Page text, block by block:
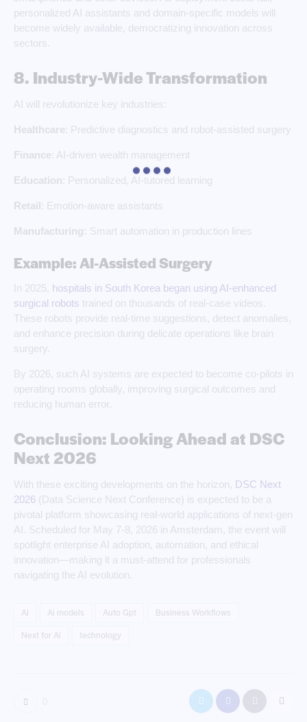
personalized AI assistants and domain-specific models will
become widely available, democratizing innovation across
sectors.
8. Industry-Wide Transformation
AI will revolutionize key industries:
Healthcare : Predictive diagnostics and robot-assisted surgery
Finance : AI-driven wealth management
Education : Personalized, AI-tutored learning
Retail : Emotion-aware assistants
Manufacturing: Smart automation in production lines
Example: AI-Assisted Surgery
In 2025, hospitals in South Korea began using AI-enhanced
surgical robots trained on thousands of real-case videos.
These robots provide real-time suggestions, detect anomalies,
and enhance precision during delicate operations like brain
surgery.
By 2026, such AI systems are expected to become co-pilots in
operating rooms globally, improving surgical outcomes and
reducing human error.
Conclusion: Looking Ahead at DSC
Next 2026
With these exciting developments on the horizon, DSC Next
2026 (Data Science Next Conference) is expected to be a
pivotal platform showcasing real-world applications of next-gen
AI. Scheduled for May 7-8, 2026 in Amsterdam, the event will
spotlight enterprise AI adoption, automation, and ethical
innovation—making it a must-attend for professionals
navigating the AI evolution.
AI Ai models Auto Gpt
Business Workflows
Next for Ai
technology